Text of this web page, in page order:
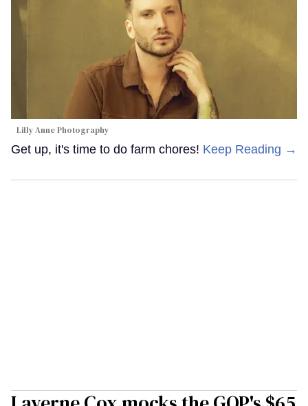
Lilly Anne Photography
Get up, it's time to do farm chores! Keep Reading →